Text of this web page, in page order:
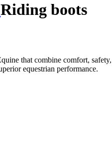
Riding boots
that combine comfort, safety,
equestrian performance.